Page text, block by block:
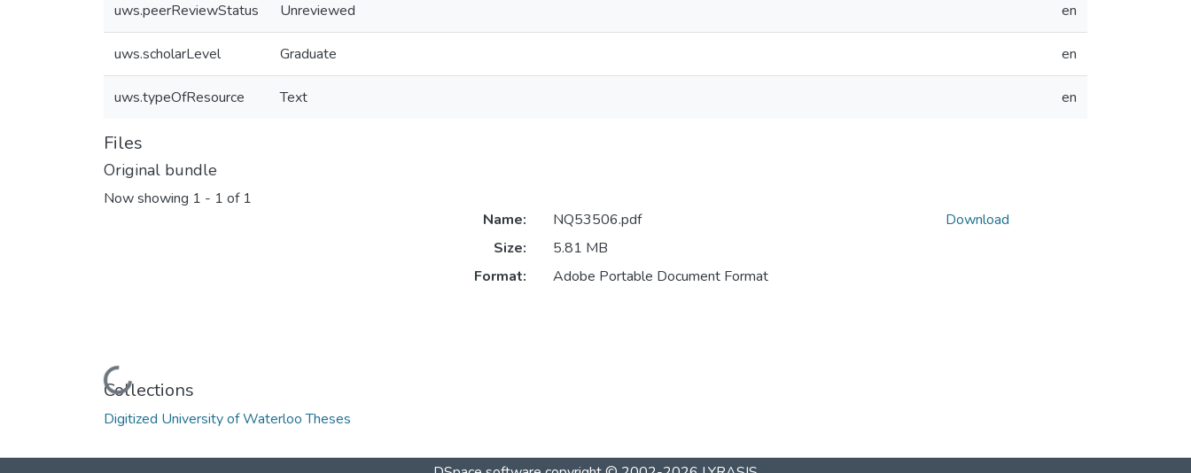
uws.peerReviewStatus Unreviewed en
uws.scholarLevel Graduate en
uws.typeOfResource Text en
Files
Original bundle
Now showing 1 - 1 of 1
Loading...
Name:
NQ53506.pdf
Size:
5.81 MB
Format:
Adobe Portable Document Format
Download
Collections
Digitized University of Waterloo Theses